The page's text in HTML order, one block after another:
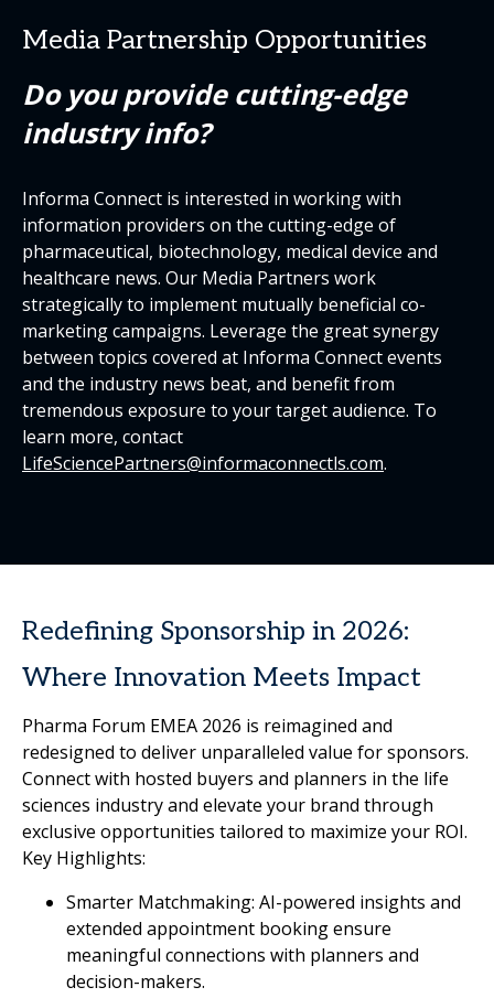
Media Partnership Opportunities
Do you provide cutting-edge
industry info?
Informa Connect is interested in working with
information providers on the cutting-edge of
pharmaceutical, biotechnology, medical device and
healthcare news. Our Media Partners work
strategically to implement mutually beneficial co-
marketing campaigns. Leverage the great synergy
between topics covered at Informa Connect events
and the industry news beat, and benefit from
tremendous exposure to your target audience. To
learn more, contact
LifeSciencePartners@informaconnectls.com.
Redefining Sponsorship in 2026:
Where Innovation Meets Impact
Pharma Forum EMEA 2026 is reimagined and
redesigned to deliver unparalleled value for sponsors.
Connect with hosted buyers and planners in the life
sciences industry and elevate your brand through
exclusive opportunities tailored to maximize your ROI.
Key Highlights:
Smarter Matchmaking: AI-powered insights and
extended appointment booking ensure
meaningful connections with planners and
decision-makers.